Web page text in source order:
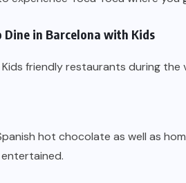
Dine in Barcelona with Kids
friendly restaurants during the
hot chocolate as well as